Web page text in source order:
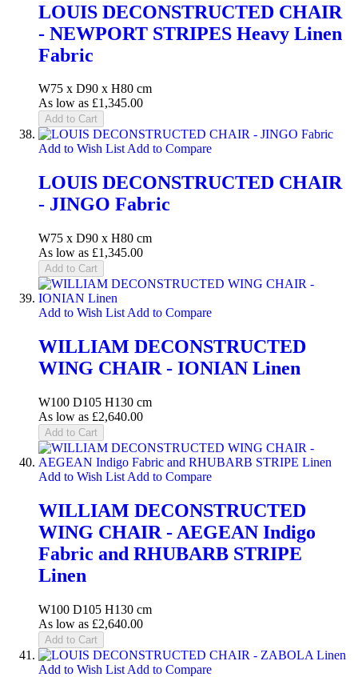
LOUIS DECONSTRUCTED CHAIR
- NEWPORT STRIPES Heavy Linen
Fabric
W75 x D90 x H80 cm
As low as £1,345.00
Add to Cart
Add to Wish ListAdd to Compare
LOUIS DECONSTRUCTED CHAIR
- JINGO Fabric
W75 x D90 x H80 cm
As low as £1,345.00
Add to Cart
Add to Wish List Add to Compare
WILLIAM DECONSTRUCTED
WING CHAIR - IONIAN Linen
W100 D105 H130 cm
As low as £2,640.00
Add to Cart
Add to Wish List Add to Compare
WILLIAM DECONSTRUCTED
WING CHAIR - AEGEAN Indigo
Fabric and RHUBARB STRIPE
Linen
W100 D105 H130 cm
As low as £2,640.00
Add to Cart
Add to Wish List Add to Compare